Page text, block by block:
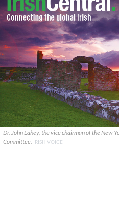
Dr. John Lahey, the vice chairman of the New
Committee. IRISH VOICE